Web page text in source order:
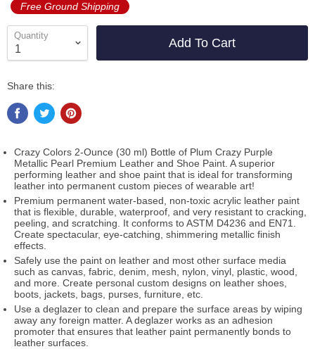
Free Ground Shipping
Quantity
Add To Cart
Share this:
Crazy Colors 2-Ounce (30 ml) Bottle of Plum Crazy Purple
Metallic Pearl Premium Leather and Shoe Paint. A superior
performing leather and shoe paint that is ideal for transforming
leather into permanent custom pieces of wearable art!
Premium permanent water-based, non-toxic acrylic leather paint
that is flexible, durable, waterproof, and very resistant to cracking,
peeling, and scratching. It conforms to ASTM D4236 and EN71.
Create spectacular, eye-catching, shimmering metallic finish
effects.
Safely use the paint on leather and most other surface media
such as canvas, fabric, denim, mesh, nylon, vinyl, plastic, wood,
and more. Create personal custom designs on leather shoes,
boots, jackets, bags, purses, furniture, etc.
Use a deglazer to clean and prepare the surface areas by wiping
away any foreign matter. A deglazer works as an adhesion
promoter that ensures that leather paint permanently bonds to
leather surfaces.